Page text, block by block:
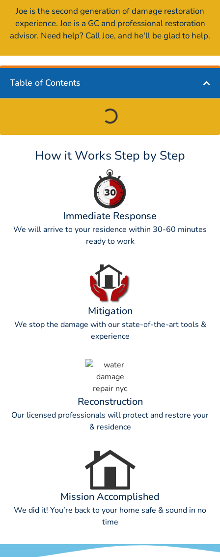
Joe is the second generation of damage restoration
experience. Joe is a GC and professional restoration
advisor. Need help? Call Joe, and he'll be glad to help.
Table of Contents
How it Works Step by Step
Immediate Response
We will arrive to your residence within 30-60 minutes
ready to work
Mitigation
We stop the damage with our state-of-the-art tools &
experience
Reconstruction
Our licensed professionals will protect and restore your
& residence
Mission Accomplished
We did it! You’re back to your home safe & sound in no
time